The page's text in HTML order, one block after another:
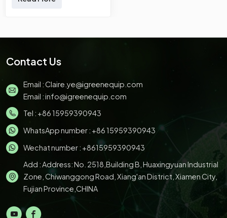
creative R&amp;D
manufactured by our
skilled workers, it has
excellent features. With
those superiorities,
Sugarcane Bagasse
Plates, Sugarcane
Bagasse Bowls,
Sugarcane Bagasse
Clamshell, Sugarcane
Bagasse
Trays,Sugarcane&nbsp;Bagasse
Cups. will surely stand
Contact Us
Email :Claire.ye@igreenequip.com
Email :info@igreenequip.com
Tel : +86 15959390943
WhatsApp number : +86 15959390943
Wechat number : +8615959390943
Add : Address: No. 2518,Building B, Huaxingyuan Industrial
Zone, Chiwanggong Road, Xiang'an District, Xiamen City,
Fujian Province,CHINA